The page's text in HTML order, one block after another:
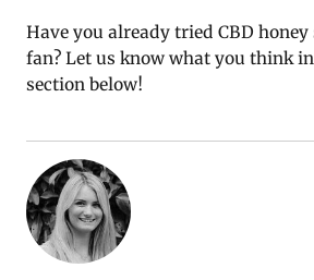
Have you already tried CBD honey
fan? Let us know what you think
section below!